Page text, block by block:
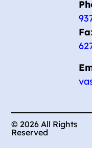
© 2026 All Rights
Reserved